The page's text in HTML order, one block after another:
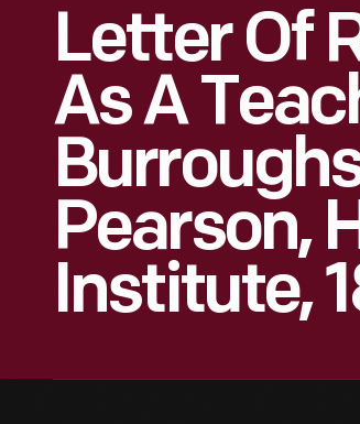
Letter Of
As A
Pearson,
Institute,